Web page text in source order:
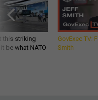
this striking
be what NATO
GovExec TV:
Smith